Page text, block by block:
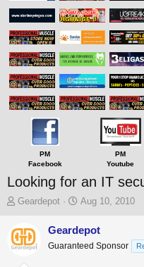
PM
Facebook
PM
Youtube
Looking for an IT
T
e
a
Geardepot
S
t
Aug 10, 2010
Geardepot
Guaranteed Sponsor